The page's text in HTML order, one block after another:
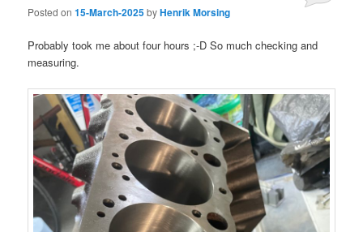
Posted on15-March-2025byHenrik Morsing
Probably took me about four hours ;-D So much checking and
measuring.